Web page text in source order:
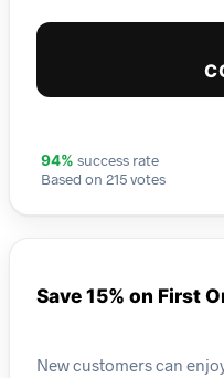
94% success rate
Based on 215 votes
Save 15% on First
New customers can